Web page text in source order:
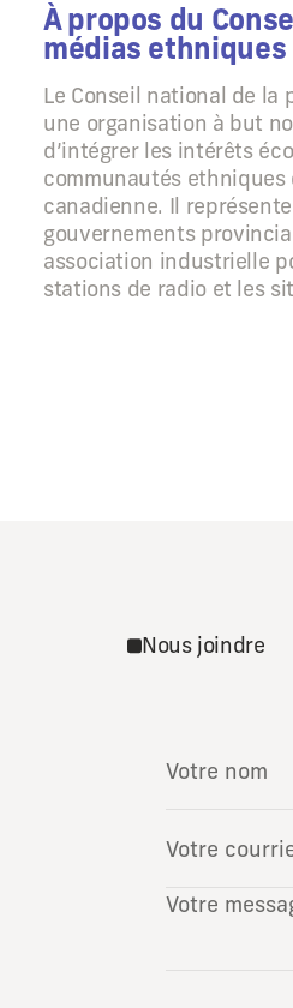
À propos du
médias ethniques
Le Conseil national de la
une organisation à but
d’intégrer les intérêts
communautés
canadienne. Il
gouvernements
association industrielle
stations de radio et les
Nous joindre